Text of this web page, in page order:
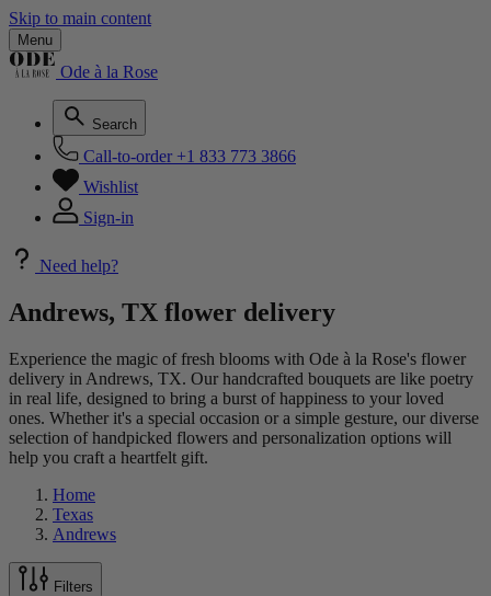
Skip to main content
Menu
Ode à la Rose
Search
Call-to-order +1 833 773 3866
Wishlist
Sign-in
Need help?
Andrews, TX flower delivery
Experience the magic of fresh blooms with Ode à la Rose's flower
delivery in Andrews, TX. Our handcrafted bouquets are like poetry
in real life, designed to bring a burst of happiness to your loved
ones. Whether it's a special occasion or a simple gesture, our diverse
selection of handpicked flowers and personalization options will
help you craft a heartfelt gift.
Home
Texas
Andrews
Filters